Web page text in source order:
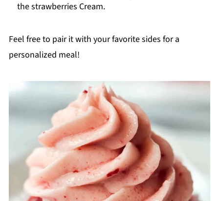
the strawberries Cream.
Feel free to pair it with your favorite sides for a
personalized meal!